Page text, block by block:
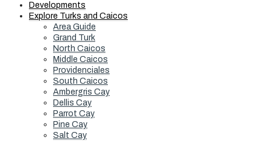
Developments
Explore Turks and Caicos
Area Guide
Grand Turk
North Caicos
Middle Caicos
Providenciales
South Caicos
Ambergris Cay
Dellis Cay
Parrot Cay
Pine Cay
Salt Cay